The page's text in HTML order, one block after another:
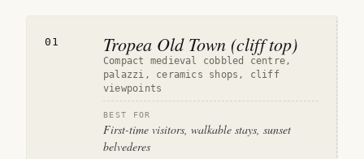
01 Tropea Old Town (cliff top)
Compact medieval cobbled centre,
palazzi, ceramics shops, cliff
viewpoints
BEST FOR
First-time visitors, walkable stays, sunset
belvederes